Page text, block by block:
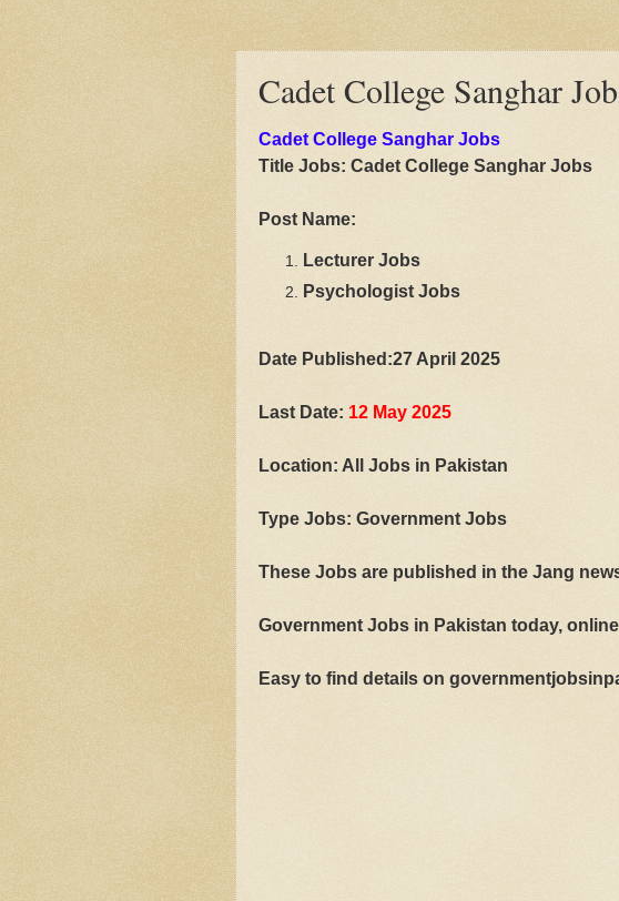
Cadet College Sanghar
Cadet College Sanghar Jobs
Title Jobs: Cadet College Sanghar Jobs
Post Name:
Lecturer Jobs
Psychologist Jobs
Date Published:27 April 2025
Last Date: 12 May 2025
Location: All Jobs in Pakistan
Type Jobs: Government Jobs
These Jobs are published in the Jang
Government Jobs in Pakistan today,
Easy to find details on